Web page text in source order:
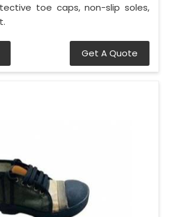
toe caps, non-slip soles,
Get A Quote